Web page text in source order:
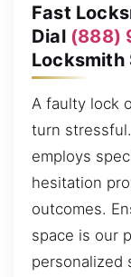
Fast
Dial (888)
Locksmith
A faulty lock
turn
employs
hesitation
outcomes.
space is our
personalized